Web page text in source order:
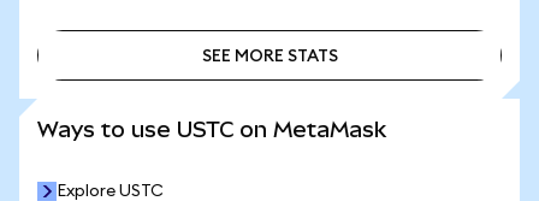
SEE MORE STATS
Ways to use USTC on MetaMask
Explore USTC